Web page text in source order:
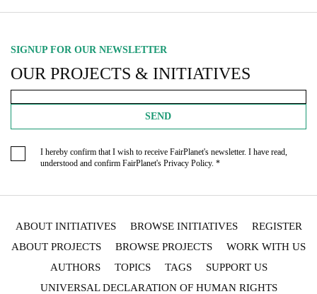
SIGNUP FOR OUR NEWSLETTER
OUR PROJECTS & INITIATIVES
SEND
I hereby confirm that I wish to receive FairPlanet's newsletter. I have read,
understood and confirm FairPlanet's Privacy Policy. *
ABOUT INITIATIVES BROWSE INITIATIVES
REGISTER
ABOUT PROJECTS
BROWSE PROJECTS
WORK WITH US
AUTHORS
TOPICS TAGS
SUPPORT US
UNIVERSAL DECLARATION OF HUMAN RIGHTS